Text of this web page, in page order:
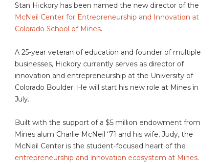
Stan Hickory has been named the new director of the
McNeil Center for Entrepreneurship and Innovation at
Colorado School of Mines.
A 25-year veteran of education and founder of multiple
businesses, Hickory currently serves as director of
innovation and entrepreneurship at the University of
Colorado Boulder. He will start his new role at Mines in
July.
Built with the support of a $5 million endowment from
Mines alum Charlie McNeil ‘71 and his wife, Judy, the
McNeil Center is the student-focused heart of the
entrepreneurship and innovation ecosystem at Mines.